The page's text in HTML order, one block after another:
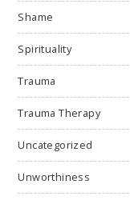
Shame
Spirituality
Trauma
Trauma Therapy
Uncategorized
Unworthiness